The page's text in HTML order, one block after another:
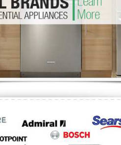
Repair